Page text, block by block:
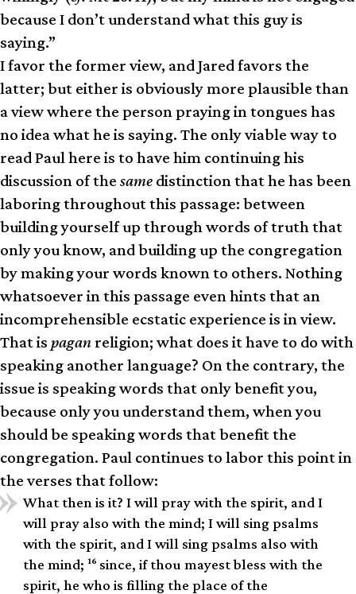
because I don’t understand what this guy is
saying.”
I favor the former view, and Jared favors the
latter; but either is obviously more plausible than
a view where the person praying in tongues has
no idea what he is saying. The only viable way to
read Paul here is to have him continuing his
discussion of the same distinction that he has been
laboring throughout this passage: between
building yourself up through words of truth that
only you know, and building up the congregation
by making your words known to others. Nothing
whatsoever in this passage even hints that an
incomprehensible ecstatic experience is in view.
That is pagan religion; what does it have to do with
speaking another language? On the contrary, the
issue is speaking words that only benefit you,
because only you understand them, when you
should be speaking words that benefit the
congregation. Paul continues to labor this point in
the verses that follow:
What then is it? I will pray with the spirit, and I
will pray also with the mind; I will sing psalms
with the spirit, and I will sing psalms also with
the mind; 16since, if thou mayest bless with the
spirit, he who is filling the place of the